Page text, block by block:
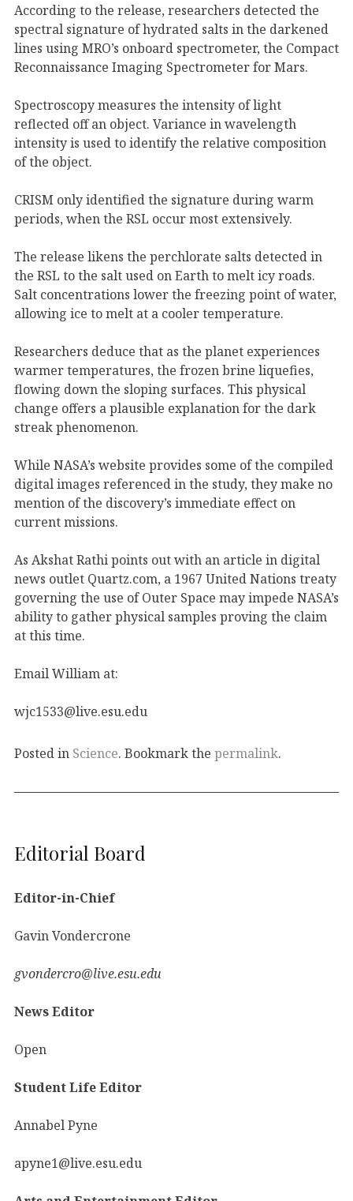
According to the release, researchers detected the
spectral signature of hydrated salts in the darkened
lines using MRO’s onboard spectrometer, the Compact
Reconnaissance Imaging Spectrometer for Mars.
Spectroscopy measures the intensity of light
reflected off an object. Variance in wavelength
intensity is used to identify the relative composition
of the object.
CRISM only identified the signature during warm
periods, when the RSL occur most extensively.
The release likens the perchlorate salts detected in
the RSL to the salt used on Earth to melt icy roads.
Salt concentrations lower the freezing point of water,
allowing ice to melt at a cooler temperature.
Researchers deduce that as the planet experiences
warmer temperatures, the frozen brine liquefies,
flowing down the sloping surfaces. This physical
change offers a plausible explanation for the dark
streak phenomenon.
While NASA’s website provides some of the compiled
digital images referenced in the study, they make no
mention of the discovery’s immediate effect on
current missions.
As Akshat Rathi points out with an article in digital
news outlet Quartz.com, a 1967 United Nations treaty
governing the use of Outer Space may impede NASA’s
ability to gather physical samples proving the claim
at this time.
Email William at:
wjc1533@live.esu.edu
Posted in Science. Bookmark the permalink.
Editorial Board
Editor-in-Chief
Gavin Vondercrone
gvondercro@live.esu.edu
News Editor
Open
Student Life Editor
Annabel Pyne
apyne1@live.esu.edu